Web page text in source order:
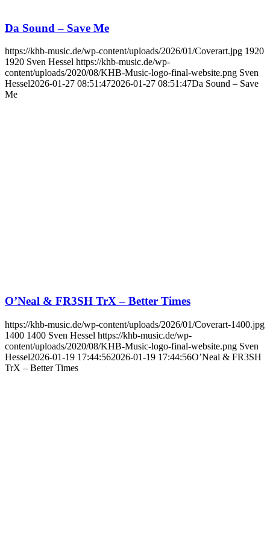
Da Sound – Save Me
https://khb-music.de/wp-content/uploads/2026/01/Coverart.jpg 1920
1920 Sven Hessel https://khb-music.de/wp-
content/uploads/2020/08/KHB-Music-logo-final-website.png Sven
Hessel2026-01-27 08:51:472026-01-27 08:51:47Da Sound – Save
Me
O’Neal & FR3SH TrX – Better Times
https://khb-music.de/wp-content/uploads/2026/01/Coverart-1400.jpg
1400 1400 Sven Hessel https://khb-music.de/wp-
content/uploads/2020/08/KHB-Music-logo-final-website.png Sven
Hessel2026-01-19 17:44:562026-01-19 17:44:56O’Neal & FR3SH
TrX – Better Times